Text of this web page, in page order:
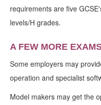
requirements are five
levels/H grades.
A FEW MORE
Some employers may
operation and specialist
Model makers may get the